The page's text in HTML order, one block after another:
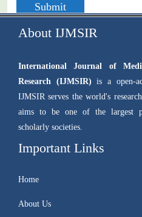
Submit
About IJMSIR
International Journal of
Research (IJMSIR) is a open-
IJMSIR serves the world's
aims to be one of the largest
scholarly societies.
Important Links
Home
About Us